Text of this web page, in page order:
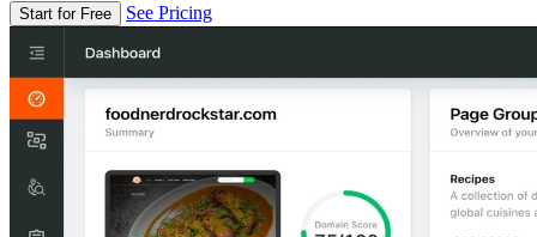
Start for Free See Pricing